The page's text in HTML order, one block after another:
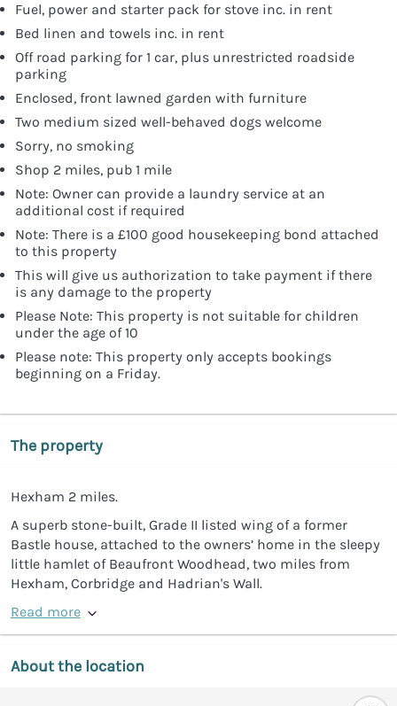
Fuel, power and starter pack for stove inc. in rent
Bed linen and towels inc. in rent
Off road parking for 1 car, plus unrestricted roadside
parking
Enclosed, front lawned garden with furniture
Two medium sized well-behaved dogs welcome
Sorry, no smoking
Shop 2 miles, pub 1 mile
Note: Owner can provide a laundry service at an
additional cost if required
Note: There is a £100 good housekeeping bond attached
to this property
This will give us authorization to take payment if there
is any damage to the property
Please Note: This property is not suitable for children
under the age of 10
Please note: This property only accepts bookings
beginning on a Friday.
The property
Hexham 2 miles.
A superb stone-built, Grade II listed wing of a former
Bastle house, attached to the owners’ home in the sleepy
little hamlet of Beaufront Woodhead, two miles from
Hexham, Corbridge and Hadrian's Wall.
Read more
About the location